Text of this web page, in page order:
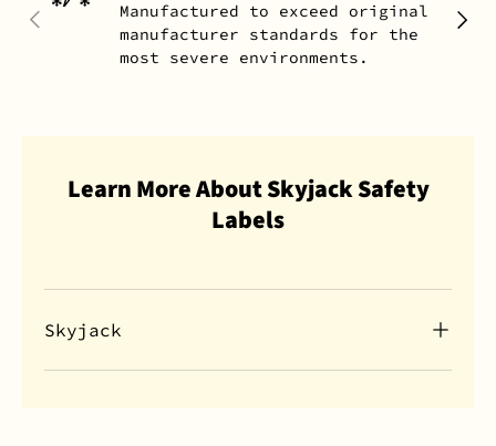
PREVIOUS NEXT
Manufactured to exceed original
manufacturer standards for the
most severe environments.
Learn More About Skyjack Safety
Labels
Skyjack